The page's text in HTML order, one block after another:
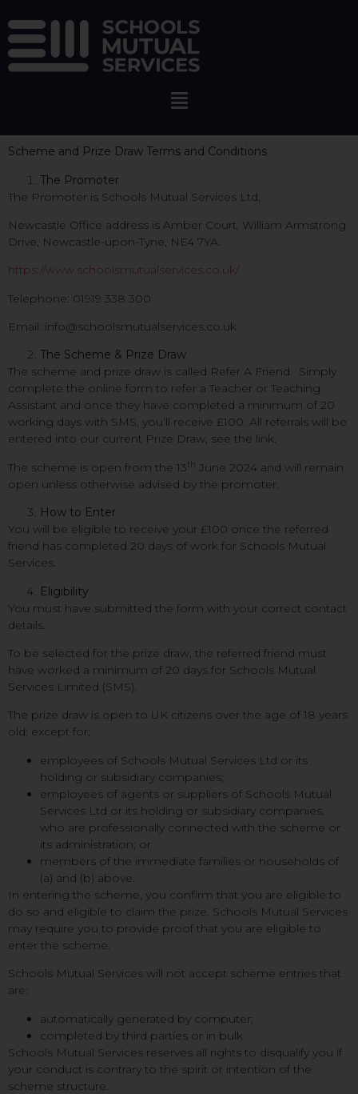
Scheme and Prize Draw Terms and Conditions
The Promoter
The Promoter is Schools Mutual Services Ltd,
Newcastle Office address is Amber Court, William Armstrong
Drive, Newcastle-upon-Tyne, NE4 7YA.
https://www.schoolsmutualservices.co.uk/
Telephone: 01919 338 300
Email: info@schoolsmutualservices.co.uk
The Scheme & Prize Draw
The scheme and prize draw is called Refer A Friend. Simply
complete the online form to refer a Teacher or Teaching
Assistant and once they have completed a minimum of 20
working days with SMS, you’ll receive £100. All referrals will be
entered into our current Prize Draw, see the link.
The scheme is open from the 13th June 2024 and will remain
open unless otherwise advised by the promoter.
How to Enter
You will be eligible to receive your £100 once the referred
friend has completed 20 days of work for Schools Mutual
Services.
Eligibility
You must have submitted the form with your correct contact
details.
To be selected for the prize draw, the referred friend must
have worked a minimum of 20 days for Schools Mutual
Services Limited (SMS).
The prize draw is open to UK citizens over the age of 18 years
old; except for;
employees of Schools Mutual Services Ltd or its
holding or subsidiary companies;
employees of agents or suppliers of Schools Mutual
Services Ltd or its holding or subsidiary companies,
who are professionally connected with the scheme or
its administration; or
members of the immediate families or households of
(a) and (b) above.
In entering the scheme, you confirm that you are eligible to
do so and eligible to claim the prize. Schools Mutual Services
may require you to provide proof that you are eligible to
enter the scheme.
Schools Mutual Services will not accept scheme entries that
are:
automatically generated by computer;
completed by third parties or in bulk
Schools Mutual Services reserves all rights to disqualify you if
your conduct is contrary to the spirit or intention of the
scheme structure.